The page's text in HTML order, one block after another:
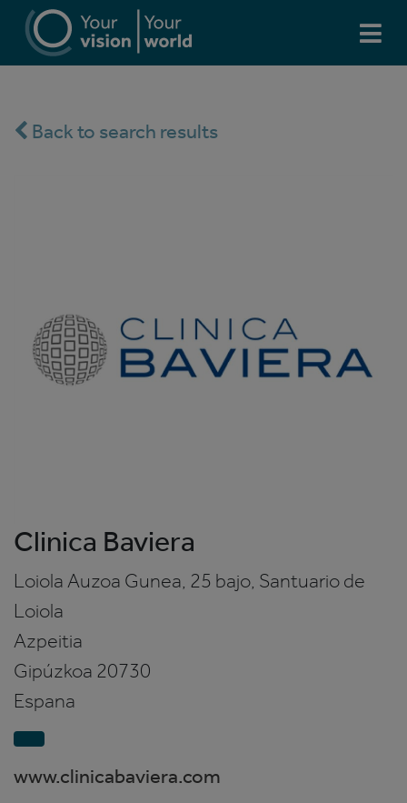
Back to search results
Clinica Baviera
Loiola Auzoa Gunea, 25 bajo, Santuario de
Loiola
Azpeitia
Gipúzkoa 20730
Espana
www.clinicabaviera.com